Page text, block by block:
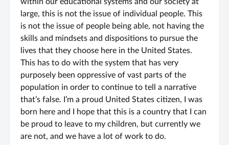
within our educational systems and our society at
large, this is not the issue of individual people. This
is not the issue of people being able, not having the
skills and mindsets and dispositions to pursue the
lives that they choose here in the United States.
This has to do with the system that has very
purposely been oppressive of vast parts of the
population in order to continue to tell a narrative
that’s false. I’m a proud United States citizen, I was
born here and I hope that this is a country that I can
be proud to leave to my children, but currently we
are not, and we have a lot of work to do.